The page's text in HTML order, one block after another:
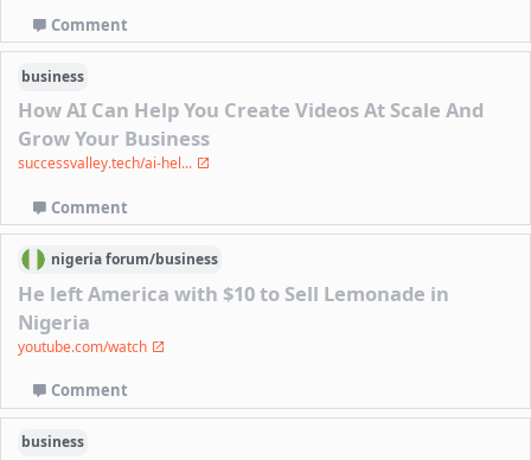
Comment
business
How AI Can Help You Create Videos At Scale And
Grow Your Business
successvalley.tech/ai-hel...
Comment
nigeriaforum/business
He left America with $10 to Sell Lemonade in
Nigeria
youtube.com/watch
Comment
business